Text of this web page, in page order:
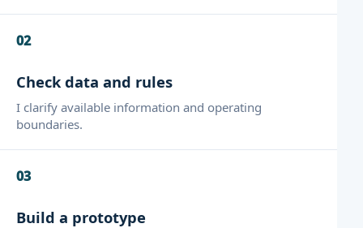
02
Check data and rules
I clarify available information and operating
boundaries.
03
Build a prototype